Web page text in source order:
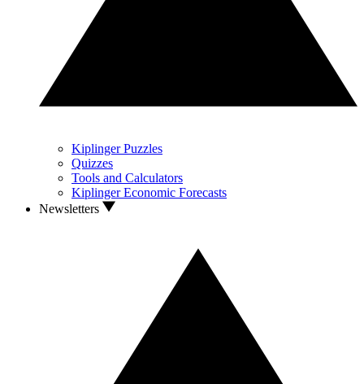
Kiplinger Puzzles
Quizzes
Tools and Calculators
Kiplinger Economic Forecasts
Newsletters